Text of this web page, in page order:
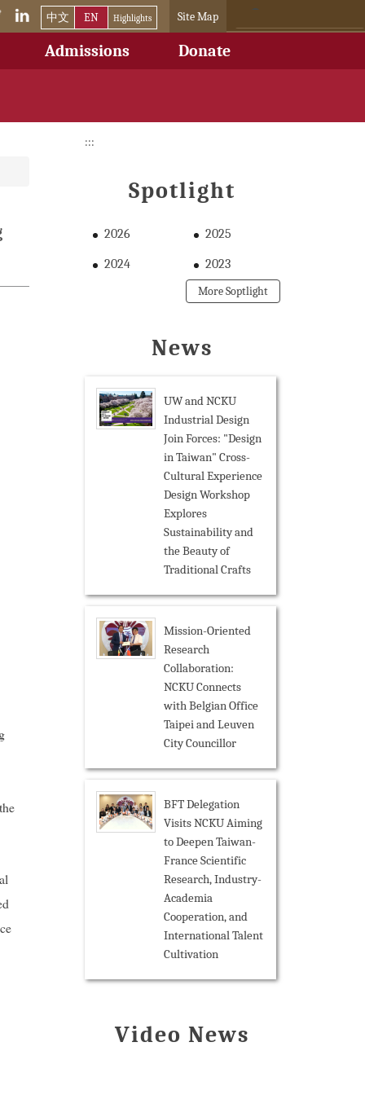
Site Map
Admissions Donate
中文 EN Highlights
:::
Spotlight
2026 2025
2024 2023
More Soptlight
News
UW and NCKU
Industrial Design
Join Forces: "Design
in Taiwan" Cross-
Cultural Experience
Design Workshop
Explores
Sustainability and
the Beauty of
Traditional Crafts
Mission-Oriented
Research
Collaboration:
NCKU Connects
with Belgian Office
Taipei and Leuven
City Councillor
BFT Delegation
Visits NCKU Aiming
to Deepen Taiwan-
France Scientific
Research, Industry-
Academia
Cooperation, and
International Talent
Cultivation
Video News